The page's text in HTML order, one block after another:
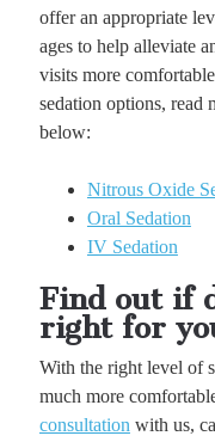
offer an appropriate
ages to help alleviate
visits more
sedation options, read
below:
Nitrous Oxide
Oral Sedation
IV Sedation
Find out if
right for
With the right level of
much more
consultation with us,